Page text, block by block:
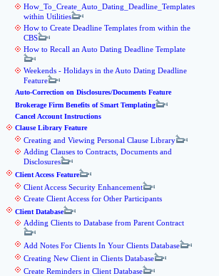
How_To_Create_Auto_Dating_Deadline_Templates
within Utilities
How to Create Deadline Templates from within the
CBS
How to Recall an Auto Dating Deadline Template
Weekends - Holidays in the Auto Dating Deadline
Feature
Auto-Correction on Disclosures/Documents Feature
Brokerage Firm Benefits of Smart Templating
Cancel Account Instructions
Clause Library Feature
Creating and Viewing Personal Clause Library
Adding Clauses to Contracts, Documents and
Disclosures
Client Access Feature
Client Access Security Enhancement
Create Client Access for Other Participants
Client Database
Adding Clients to Database from Parent Contract
Add Notes For Clients In Your Clients Database
Creating New Client in Clients Database
Create Reminders in Client Database